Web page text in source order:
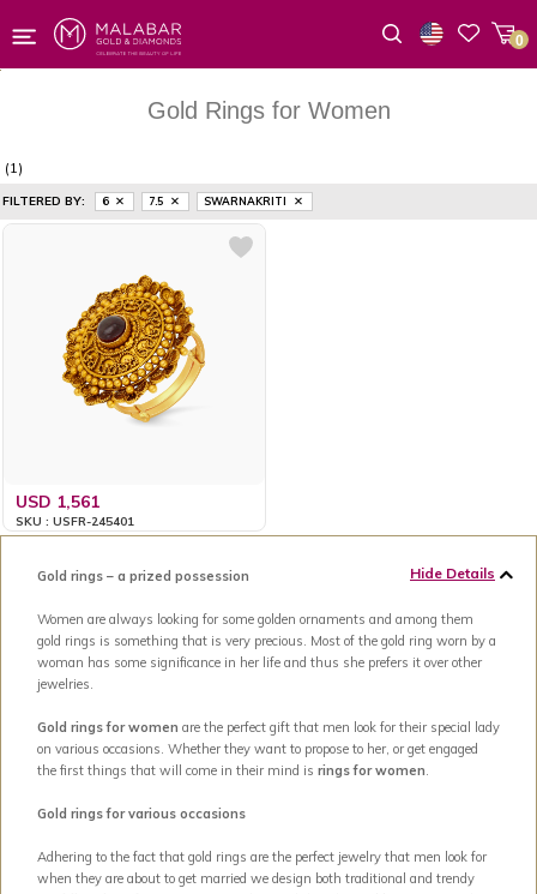
0
Gold Rings for Women
(1)
FILTERED BY: 6 7.5 SWARNAKRITI
USD 1,561
SKU : USFR-245401
Hide Details
Gold rings – a prized possession
Women are always looking for some golden ornaments and among them
gold rings is something that is very precious. Most of the gold ring worn by a
woman has some significance in her life and thus she prefers it over other
jewelries.
Gold rings for women are the perfect gift that men look for their special lady
on various occasions. Whether they want to propose to her, or get engaged
the first things that will come in their mind is rings for women
Gold rings for various occasions
Adhering to the fact that gold rings are the perfect jewelry that men look for
when they are about to get married we design both traditional and trendy